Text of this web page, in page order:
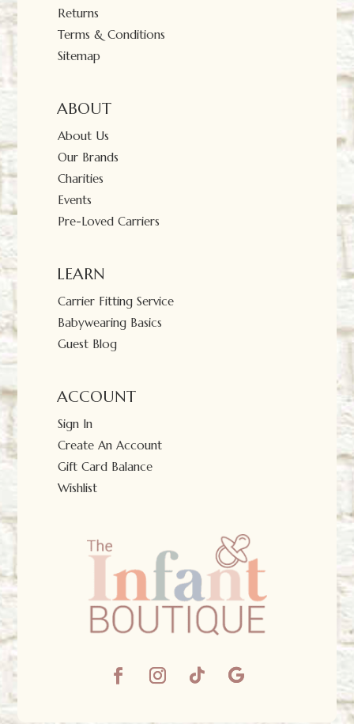
Returns
Terms & Conditions
Sitemap
ABOUT
About Us
Our Brands
Charities
Events
Pre-Loved Carriers
LEARN
Carrier Fitting Service
Babywearing Basics
Guest Blog
ACCOUNT
Sign In
Create An Account
Gift Card Balance
Wishlist